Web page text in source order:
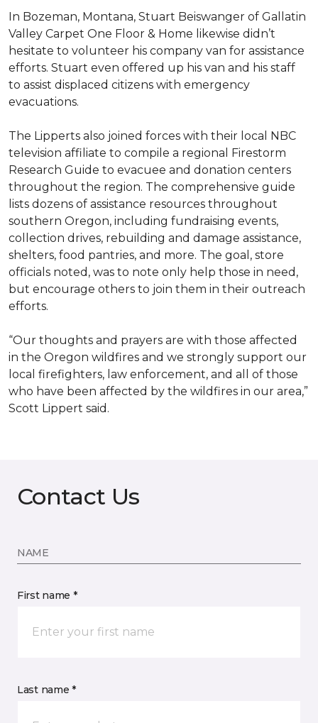
In Bozeman, Montana, Stuart Beiswanger of Gallatin
Valley Carpet One Floor & Home likewise didn’t
hesitate to volunteer his company van for assistance
efforts. Stuart even offered up his van and his staff
to assist displaced citizens with emergency
evacuations.
The Lipperts also joined forces with their local NBC
television affiliate to compile a regional Firestorm
Research Guide to evacuee and donation centers
throughout the region. The comprehensive guide
lists dozens of assistance resources throughout
southern Oregon, including fundraising events,
collection drives, rebuilding and damage assistance,
shelters, food pantries, and more. The goal, store
officials noted, was to note only help those in need,
but encourage others to join them in their outreach
efforts.
“Our thoughts and prayers are with those affected
in the Oregon wildfires and we strongly support our
local firefighters, law enforcement, and all of those
who have been affected by the wildfires in our area,”
Scott Lippert said.
Contact Us
NAME
First name *
Last name *